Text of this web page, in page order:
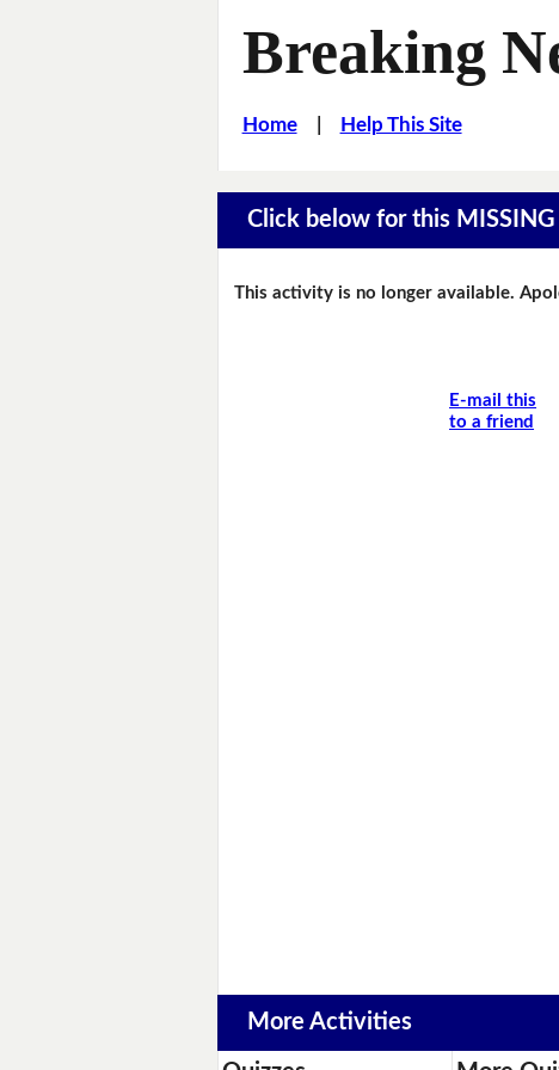
Breaking
Home| Help This Site
Click below for this
This activity is no longer available.
E-mail this
to a friend
More Activities